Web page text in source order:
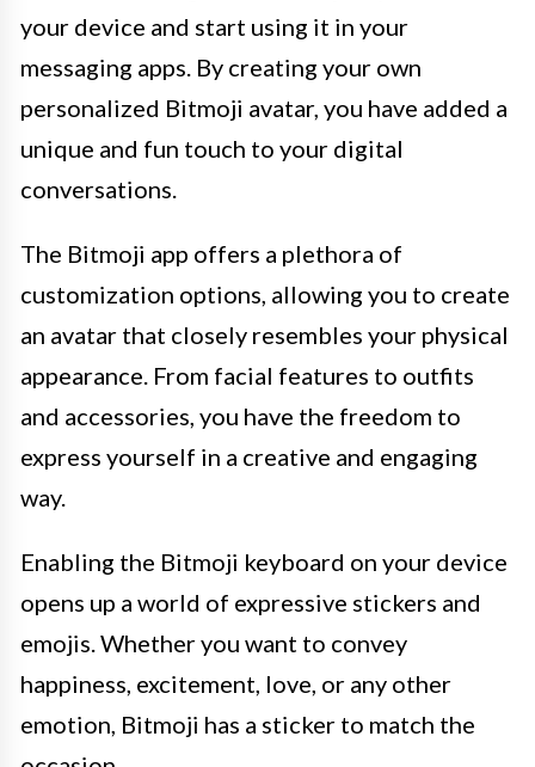
your device and start using it in your
messaging apps. By creating your own
personalized Bitmoji avatar, you have added a
unique and fun touch to your digital
conversations.
The Bitmoji app offers a plethora of
customization options, allowing you to create
an avatar that closely resembles your physical
appearance. From facial features to outfits
and accessories, you have the freedom to
express yourself in a creative and engaging
way.
Enabling the Bitmoji keyboard on your device
opens up a world of expressive stickers and
emojis. Whether you want to convey
happiness, excitement, love, or any other
emotion, Bitmoji has a sticker to match the